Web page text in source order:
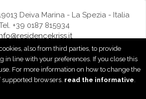
Deiva Marina - La Spezia - Italia
+39 0187 815934
Policy|Cookie preference
powered by
also from third parties, to provide
in line with your preferences. If you close this
For more information on how to change the
browsers. read the informative.